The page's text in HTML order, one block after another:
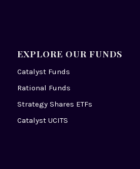
EXPLORE OUR FUNDS
Catalyst Funds
Rational Funds
Strategy Shares ETFs
Catalyst UCITS